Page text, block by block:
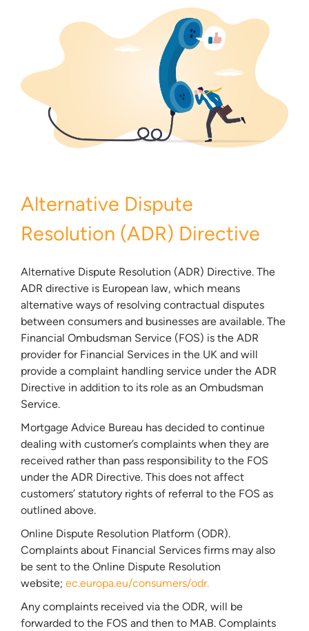
Alternative Dispute
Resolution (ADR) Directive
Alternative Dispute Resolution (ADR) Directive. The
ADR directive is European law, which means
alternative ways of resolving contractual disputes
between consumers and businesses are available. The
Financial Ombudsman Service (FOS) is the ADR
provider for Financial Services in the UK and will
provide a complaint handling service under the ADR
Directive in addition to its role as an Ombudsman
Service.
Mortgage Advice Bureau has decided to continue
dealing with customer’s complaints when they are
received rather than pass responsibility to the FOS
under the ADR Directive. This does not affect
customers’ statutory rights of referral to the FOS as
outlined above.
Online Dispute Resolution Platform (ODR).
Complaints about Financial Services firms may also
be sent to the Online Dispute Resolution
website; ec.europa.eu/consumers/odr.
Any complaints received via the ODR, will be
forwarded to the FOS and then to MAB. Complaints